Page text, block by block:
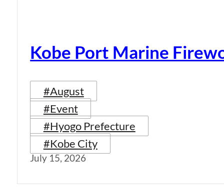
Kobe Port Marine
#August
#Event
#Hyogo Prefecture
#Kobe City
July 15, 2026